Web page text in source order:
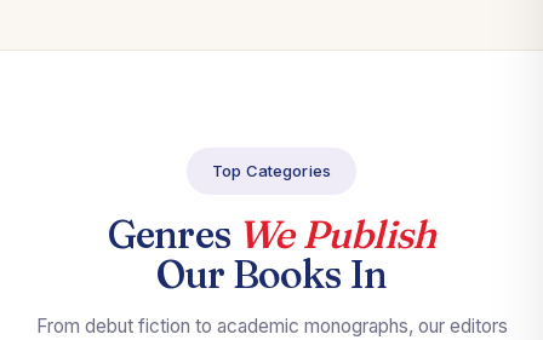
Top Categories
Genres We Publish
Our Books In
From debut fiction to academic monographs, our editors